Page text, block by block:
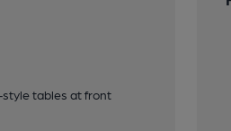
tables at front